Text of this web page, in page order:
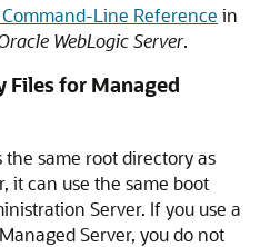
Line Reference in
WebLogic Server.
Files for Managed
the same root directory as
it can use the same boot
Server. If you use a
Server, you do not